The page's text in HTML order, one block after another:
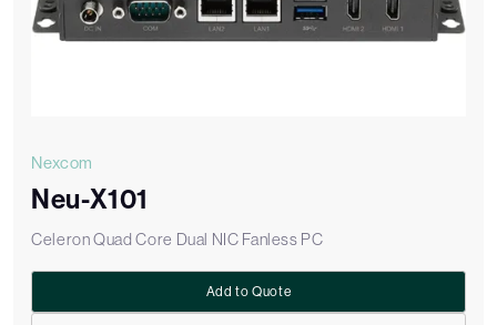
Nexcom
Neu-X101
Celeron Quad Core Dual NIC Fanless PC
Add to Quote